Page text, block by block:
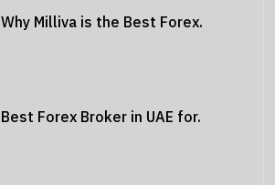
Why Milliva is the Best Forex.
Best Forex Broker in UAE for.